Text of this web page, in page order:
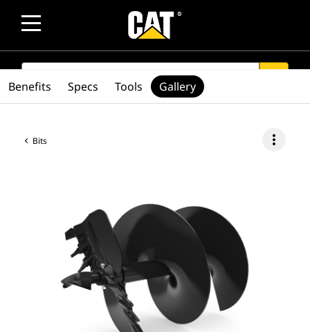
SEARCH
Bits more_vert
Benefits Specs Tools Gallery